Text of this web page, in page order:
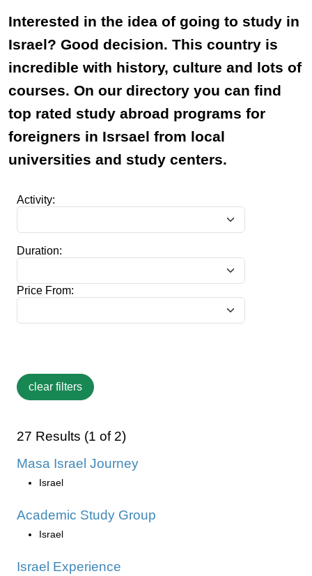
Interested in the idea of going to study in
Israel? Good decision. This country is
incredible with history, culture and lots of
courses. On our directory you can find
top rated study abroad programs for
foreigners in Isrsael from local
universities and study centers.
Activity:
Duration:
Price From:
27 Results (1 of 2)
Masa Israel Journey
Israel
Academic Study Group
Israel
Israel Experience